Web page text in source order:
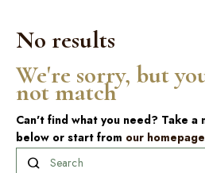
No results
We're sorry, but
not match
Can't find what you need? Take a
below or start from our homepage